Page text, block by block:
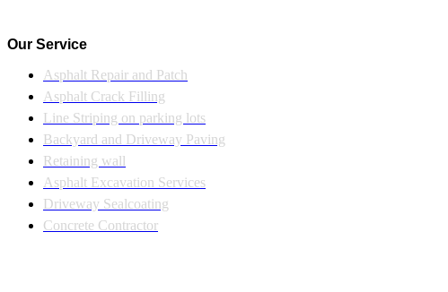
Our Service
Asphalt Repair and Patch
Asphalt Crack Filling
Line Striping on parking lots
Backyard and Driveway Paving
Retaining wall
Asphalt Excavation Services
Driveway Sealcoating
Concrete Contractor